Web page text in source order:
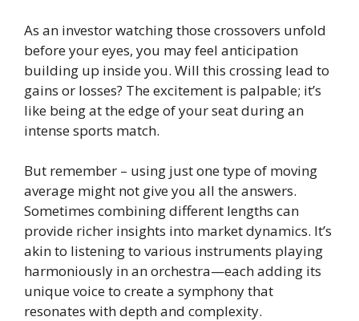
As an investor watching those crossovers unfold
before your eyes, you may feel anticipation
building up inside you. Will this crossing lead to
gains or losses? The excitement is palpable; it’s
like being at the edge of your seat during an
intense sports match.
But remember – using just one type of moving
average might not give you all the answers.
Sometimes combining different lengths can
provide richer insights into market dynamics. It’s
akin to listening to various instruments playing
harmoniously in an orchestra—each adding its
unique voice to create a symphony that
resonates with depth and complexity.